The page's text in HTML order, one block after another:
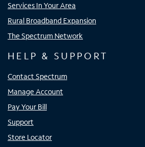
Services In Your Area
Rural Broadband Expansion
The Spectrum Network
HELP & SUPPORT
Contact Spectrum
Manage Account
Pay Your Bill
Support
Store Locator